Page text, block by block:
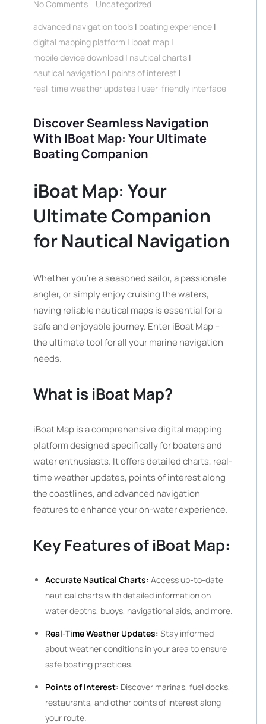
No Comments
Uncategorized
advanced navigation tools | boating experience |
digital mapping platform | iboat map |
mobile device download | nautical charts |
nautical navigation | points of interest |
real-time weather updates | user-friendly interface
Discover Seamless Navigation
With IBoat Map: Your Ultimate
Boating Companion
iBoat Map: Your
Ultimate Companion
for Nautical Navigation
Whether you’re a seasoned sailor, a passionate
angler, or simply enjoy cruising the waters,
having reliable nautical maps is essential for a
safe and enjoyable journey. Enter iBoat Map –
the ultimate tool for all your marine navigation
needs.
What is iBoat Map?
iBoat Map is a comprehensive digital mapping
platform designed specifically for boaters and
water enthusiasts. It offers detailed charts, real-
time weather updates, points of interest along
the coastlines, and advanced navigation
features to enhance your on-water experience.
Key Features of iBoat Map:
Accurate Nautical Charts: Access up-to-date
nautical charts with detailed information on
water depths, buoys, navigational aids, and more.
Real-Time Weather Updates: Stay informed
about weather conditions in your area to ensure
safe boating practices.
Points of Interest: Discover marinas, fuel docks,
restaurants, and other points of interest along
your route.